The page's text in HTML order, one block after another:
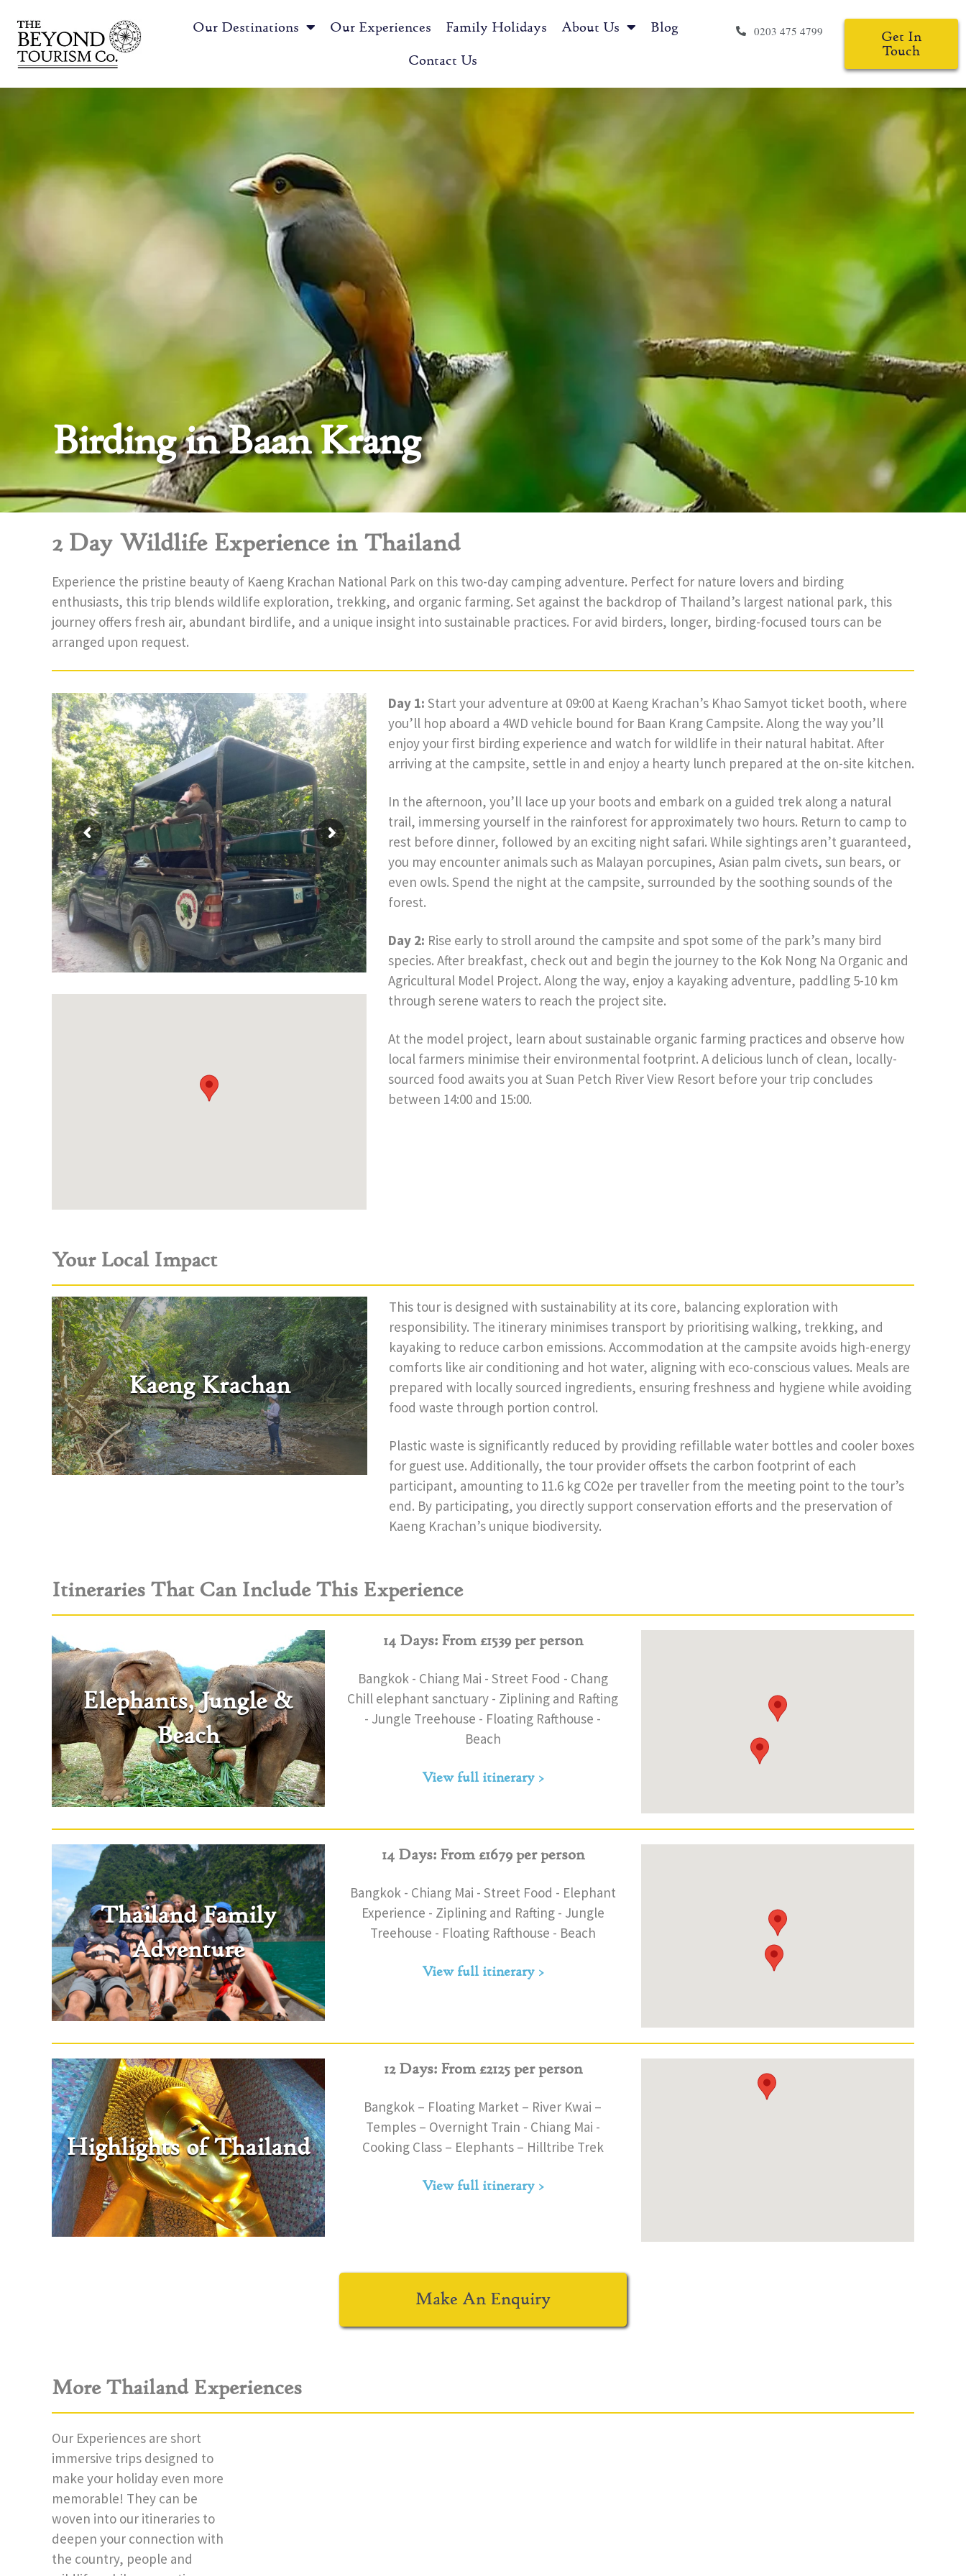
Our Destinations Our Experiences Family Holidays About Us
Blog
Contact Us
0203 475 4799
Get In
Touch
Birding in Baan Krang
2 Day Wildlife Experience in Thailand
Experience the pristine beauty of Kaeng Krachan National Park on this two-day camping adventure. Perfect for nature lovers and birding
enthusiasts, this trip blends wildlife exploration, trekking, and organic farming. Set against the backdrop of Thailand’s largest national park, this
journey offers fresh air, abundant birdlife, and a unique insight into sustainable practices. For avid birders, longer, birding-focused tours can be
arranged upon request.
Day 1: Start your adventure at 09:00 at Kaeng Krachan’s Khao Samyot ticket booth, where
you’ll hop aboard a 4WD vehicle bound for Baan Krang Campsite. Along the way you’ll
enjoy your first birding experience and watch for wildlife in their natural habitat. After
arriving at the campsite, settle in and enjoy a hearty lunch prepared at the on-site kitchen.
In the afternoon, you’ll lace up your boots and embark on a guided trek along a natural
trail, immersing yourself in the rainforest for approximately two hours. Return to camp to
rest before dinner, followed by an exciting night safari. While sightings aren’t guaranteed,
you may encounter animals such as Malayan porcupines, Asian palm civets, sun bears, or
even owls. Spend the night at the campsite, surrounded by the soothing sounds of the
forest.
Day 2: Rise early to stroll around the campsite and spot some of the park’s many bird
species. After breakfast, check out and begin the journey to the Kok Nong Na Organic and
Agricultural Model Project. Along the way, enjoy a kayaking adventure, paddling 5-10 km
through serene waters to reach the project site.
At the model project, learn about sustainable organic farming practices and observe how
local farmers minimise their environmental footprint. A delicious lunch of clean, locally-
sourced food awaits you at Suan Petch River View Resort before your trip concludes
between 14:00 and 15:00.
Your Local Impact
Kaeng Krachan
This tour is designed with sustainability at its core, balancing exploration with
responsibility. The itinerary minimises transport by prioritising walking, trekking, and
kayaking to reduce carbon emissions. Accommodation at the campsite avoids high-energy
comforts like air conditioning and hot water, aligning with eco-conscious values. Meals are
prepared with locally sourced ingredients, ensuring freshness and hygiene while avoiding
food waste through portion control.
Plastic waste is significantly reduced by providing refillable water bottles and cooler boxes
for guest use. Additionally, the tour provider offsets the carbon footprint of each
participant, amounting to 11.6 kg CO2e per traveller from the meeting point to the tour’s
end. By participating, you directly support conservation efforts and the preservation of
Kaeng Krachan’s unique biodiversity.
Itineraries That Can Include This Experience
Elephants, Jungle &
Beach
14 Days: From £1539 per person
Bangkok - Chiang Mai - Street Food - Chang
Chill elephant sanctuary - Ziplining and Rafting
- Jungle Treehouse - Floating Rafthouse -
Beach
View full itinerary >
Thailand Family
Adventure
14 Days: From £1679 per person
Bangkok - Chiang Mai - Street Food - Elephant
Experience - Ziplining and Rafting - Jungle
Treehouse - Floating Rafthouse - Beach
View full itinerary >
Highlights of Thailand
12 Days: From £2125 per person
Bangkok – Floating Market – River Kwai –
Temples – Overnight Train - Chiang Mai -
Cooking Class – Elephants – Hilltribe Trek
View full itinerary >
Make An Enquiry
More Thailand Experiences
Our Experiences are short
immersive trips designed to
make your holiday even more
memorable! They can be
woven into our itineraries to
deepen your connection with
the country, people and